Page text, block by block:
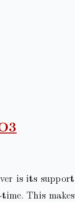
is its support
This makes